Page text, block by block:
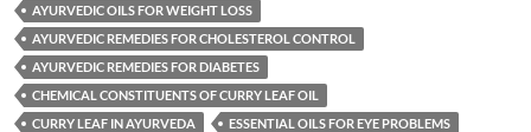
AYURVEDIC OILS FOR WEIGHT LOSS
AYURVEDIC REMEDIES FOR CHOLESTEROL CONTROL
AYURVEDIC REMEDIES FOR DIABETES
CHEMICAL CONSTITUENTS OF CURRY LEAF OIL
CURRY LEAF IN AYURVEDA
ESSENTIAL OILS FOR EYE PROBLEMS